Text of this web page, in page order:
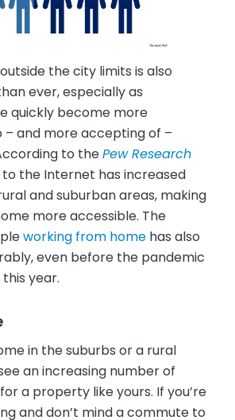
the city limits is also
ever, especially as
quickly become more
and more accepting of –
to thePew Research
to the Internet has increased
and suburban areas, making
more accessible. The
working from homehas also
even before the pandemic
year.
in the suburbs or a rural
an increasing number of
a property like yours. If you’re
and don’t mind a commute to